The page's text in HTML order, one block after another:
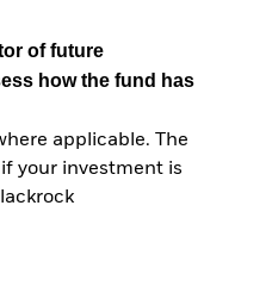
of future
how the fund has
applicable. The
your investment is